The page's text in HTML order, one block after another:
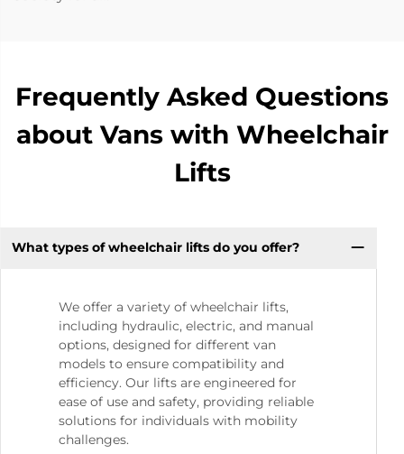
Frequently Asked Questions
about Vans with Wheelchair
Lifts
What types of wheelchair lifts do you offer?
We offer a variety of wheelchair lifts,
including hydraulic, electric, and manual
options, designed for different van
models to ensure compatibility and
efficiency. Our lifts are engineered for
ease of use and safety, providing reliable
solutions for individuals with mobility
challenges.